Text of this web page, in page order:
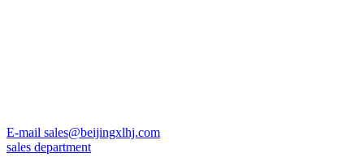
E-mail sales@beijingxlhj.com
sales department